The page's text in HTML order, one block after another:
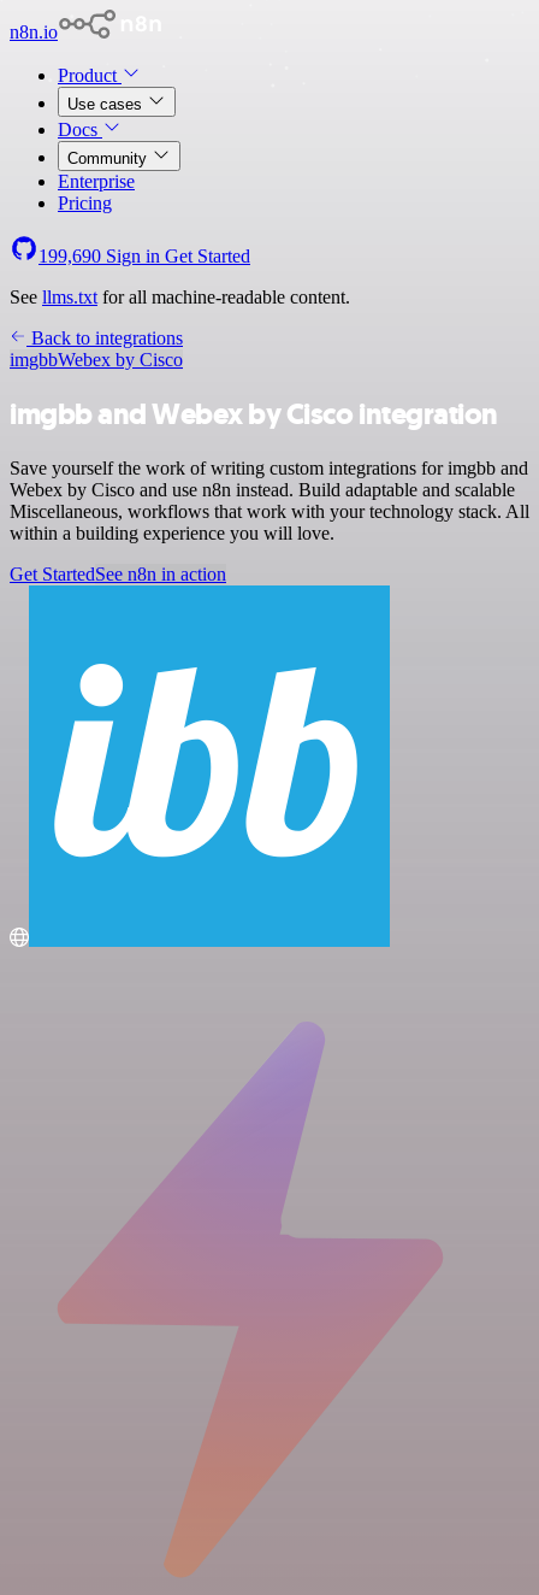
n8n.io
Product
Use cases
Docs
Community
Enterprise
Pricing
199,690 Sign in Get Started
See llms.txt for all machine-readable content.
Back to integrations
imgbbWebex by Cisco
imgbb and Webex by Cisco integration
Save yourself the work of writing custom integrations for imgbb and
Webex by Cisco and use n8n instead. Build adaptable and scalable
Miscellaneous, workflows that work with your technology stack. All
within a building experience you will love.
Get StartedSee n8n in action